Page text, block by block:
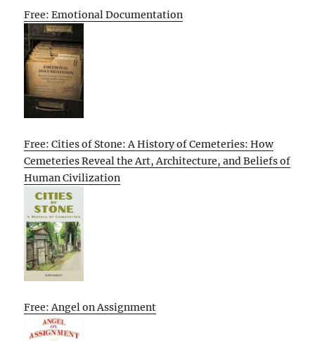
Free: Emotional Documentation
Free: Cities of Stone: A History of Cemeteries: How
Cemeteries Reveal the Art, Architecture, and Beliefs of
Human Civilization
Free: Angel on Assignment